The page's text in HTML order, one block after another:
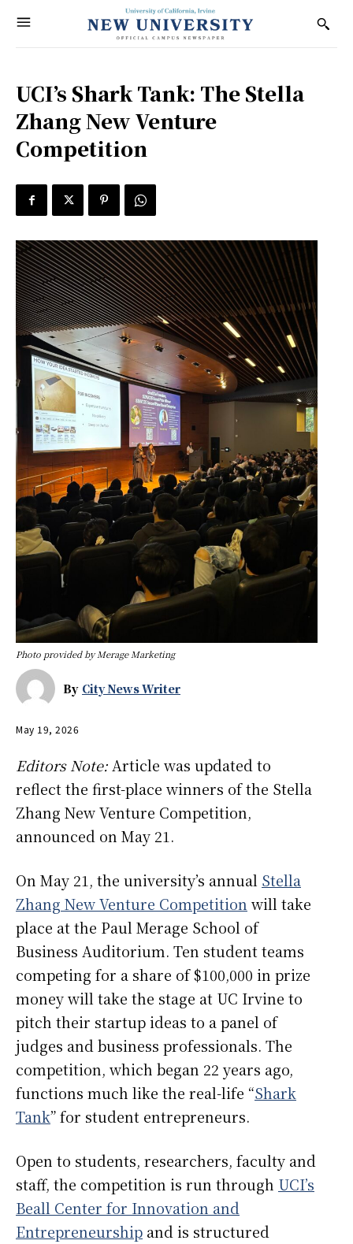
UCI’s Shark Tank: The Stella
Zhang New Venture
Competition
Photo provided by Merage Marketing
By City News Writer
May 19, 2026
Editors Note:Article was updated to
reflect the first-place winners of the Stella
Zhang New Venture Competition,
announced on May 21.
On May 21, the university’s annual Stella
Zhang New Venture Competition will take
place at the Paul Merage School of
Business Auditorium. Ten student teams
competing for a share of $100,000 in prize
money will take the stage at UC Irvine to
pitch their startup ideas to a panel of
judges and business professionals. The
competition, which began 22 years ago,
functions much like the real-life “Shark
Tank” for student entrepreneurs.
Open to students, researchers, faculty and
staff, the competition is run through UCI’s
Beall Center for Innovation and
Entrepreneurship and is structured